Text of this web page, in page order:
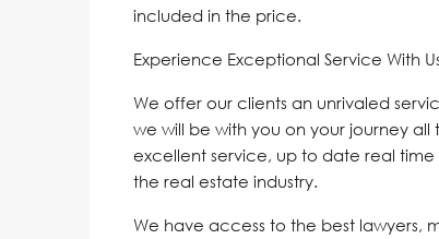
included in the price.
Experience Exceptional Service With
We offer our clients an unrivaled
we will be with you on your journey
excellent service, up to date real
the real estate industry.
We have access to the best lawyers,